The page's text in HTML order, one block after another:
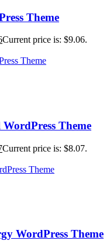
Theme
Current price is: $9.06.
Theme
Current price is: $8.07.
WordPress Theme